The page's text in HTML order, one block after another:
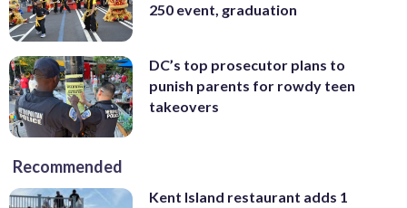
250 event, graduation
DC’s top prosecutor plans to
punish parents for rowdy teen
takeovers
Recommended
Kent Island restaurant adds 1